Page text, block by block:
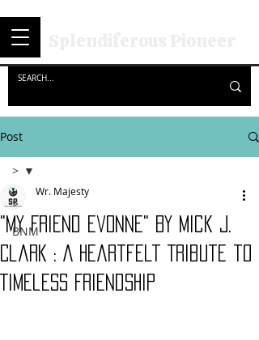
Post
>
BNM
>
"My Friend Evonne" By Mick J.
Clark : A Heartfelt Tribute to
Timeless Friendship
Wr. Majesty